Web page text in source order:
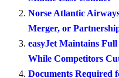
Norse Atlantic
Merger, or
easyJet Maintains
While Competitors
Documents Required